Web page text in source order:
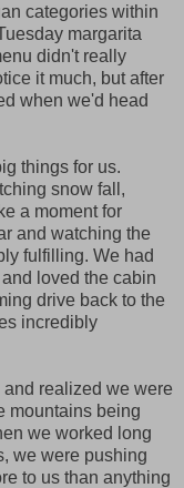
categories within
margarita
didn't really
it much, but after
when we'd head
things for us.
snow fall,
a moment for
and watching the
fulfilling. We had
loved the cabin
drive back to the
incredibly
realized we were
mountains being
we worked long
we were pushing
to us than anything